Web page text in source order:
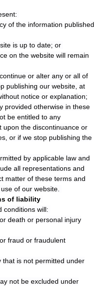
of the information published
is up to date; or
on the website will remain
or alter any or all of
publishing our website, at
notice or explanation;
provided otherwise in these
be entitled to any
upon the discontinuance or
or if we stop publishing the
by applicable law and
all representations and
matter of these terms and
of our website.
of liability
conditions will:
death or personal injury
fraud or fraudulent
that is not permitted under
not be excluded under